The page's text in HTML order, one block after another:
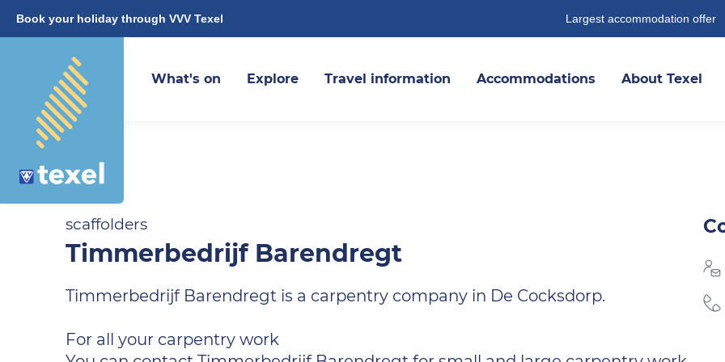
Book your holiday through VVV Texel Largest accommodation offer
What's on Explore Travel information Accommodations About Texel
scaffolders
Timmerbedrijf Barendregt
Timmerbedrijf Barendregt is a carpentry company in De Cocksdorp.
For all your carpentry work